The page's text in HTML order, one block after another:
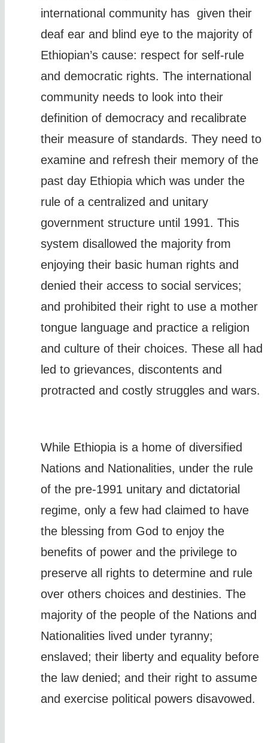
international community has given their
deaf ear and blind eye to the majority of
Ethiopian’s cause: respect for self-rule
and democratic rights. The international
community needs to look into their
definition of democracy and recalibrate
their measure of standards. They need to
examine and refresh their memory of the
past day Ethiopia which was under the
rule of a centralized and unitary
government structure until 1991. This
system disallowed the majority from
enjoying their basic human rights and
denied their access to social services;
and prohibited their right to use a mother
tongue language and practice a religion
and culture of their choices. These all had
led to grievances, discontents and
protracted and costly struggles and wars.
While Ethiopia is a home of diversified
Nations and Nationalities, under the rule
of the pre-1991 unitary and dictatorial
regime, only a few had claimed to have
the blessing from God to enjoy the
benefits of power and the privilege to
preserve all rights to determine and rule
over others choices and destinies. The
majority of the people of the Nations and
Nationalities lived under tyranny;
enslaved; their liberty and equality before
the law denied; and their right to assume
and exercise political powers disavowed.